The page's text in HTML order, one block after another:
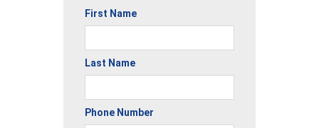
First Name
Last Name
Phone Number